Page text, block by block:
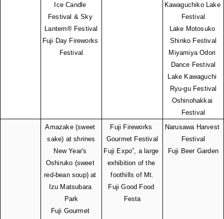
Ice Candle
Festival & Sky
Lantern® Festival
Fuji Day Fireworks
Festival
Kawaguchiko Lake
Festival
Lake Motosuko
Shinko Festival
Miyamiya Odori
Dance Festival
Lake Kawaguchi
Ryu-gu Festival
Oshinohakkai
Festival
Amazake (sweet
sake) at shrines
New Year's
Oshiruko (sweet
red-bean soup) at
Izu Matsubara
Park
Fuji Gourmet
Fuji Fireworks
Gourmet Festival
Fuji Expo”, a large
exhibition of the
foothills of Mt.
Fuji Good Food
Festa
Narusawa Harvest
Festival
Fuji Beer Garden